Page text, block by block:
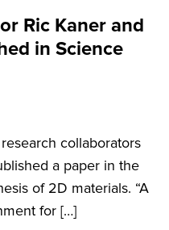
Ric Kaner and
in Science
collaborators
a paper in the
of 2D materials. “A
for […]